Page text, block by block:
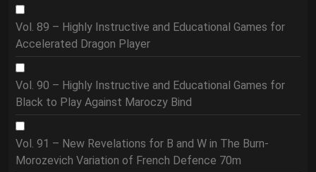
Vol. 89 – Highly Instructive and Educational Games for
Accelerated Dragon Player
Vol. 90 – Highly Instructive and Educational Games for
Black to Play Against Maroczy Bind
Vol. 91 – New Revelations for B and W in The Burn-
Morozevich Variation of French Defence 70m